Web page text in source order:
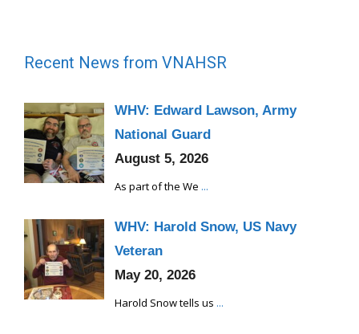
Recent News from VNAHSR
WHV: Edward Lawson, Army
National Guard
August 5, 2026
As part of the We ...
WHV: Harold Snow, US Navy
Veteran
May 20, 2026
Harold Snow tells us ...